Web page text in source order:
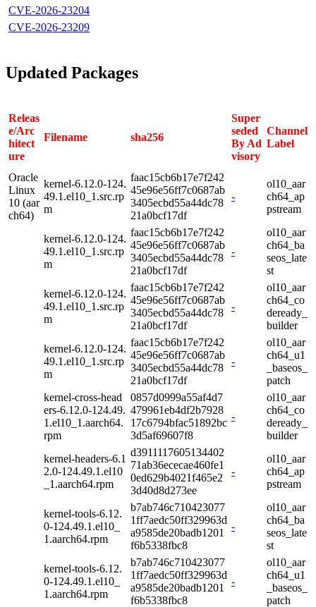
CVE-2026-23204
CVE-2026-23209
Updated Packages
Releas
e/Arc
hitect
ure
Filename sha256
Super
seded
By Ad
visory
Channel
Label
Oracle
Linux
10 (aar
ch64)
kernel-6.12.0-124.
49.1.el10_1.src.rp
m
faac15cb6b17e7f242
45e96e56ff7c0687ab
3405ecbd55a44dc78
21a0bcf17df
-
ol10_aar
ch64_ap
pstream
kernel-6.12.0-124.
49.1.el10_1.src.rp
m
faac15cb6b17e7f242
45e96e56ff7c0687ab
3405ecbd55a44dc78
21a0bcf17df
-
ol10_aar
ch64_ba
seos_late
st
kernel-6.12.0-124.
49.1.el10_1.src.rp
m
faac15cb6b17e7f242
45e96e56ff7c0687ab
3405ecbd55a44dc78
21a0bcf17df
-
ol10_aar
ch64_co
deready_
builder
kernel-6.12.0-124.
49.1.el10_1.src.rp
m
faac15cb6b17e7f242
45e96e56ff7c0687ab
3405ecbd55a44dc78
21a0bcf17df
-
ol10_aar
ch64_u1
_baseos_
patch
kernel-cross-head
ers-6.12.0-124.49.
1.el10_1.aarch64.
rpm
0857d0999a55af4d7
479961eb4df2b7928
17c6794bfac51892bc
3d5af69607f8
-
ol10_aar
ch64_co
deready_
builder
kernel-headers-6.1
2.0-124.49.1.el10
_1.aarch64.rpm
d3911117605134402
71ab36ececae460fe1
0ed629b4021f465e2
3d40d8d273ee
-
ol10_aar
ch64_ap
pstream
kernel-tools-6.12.
0-124.49.1.el10_
1.aarch64.rpm
b7ab746c710423077
1ff7aedc50ff329963d
a9585de20badb1201
f6b5338fbc8
-
ol10_aar
ch64_ba
seos_late
st
kernel-tools-6.12.
0-124.49.1.el10_
1.aarch64.rpm
b7ab746c710423077
1ff7aedc50ff329963d
a9585de20badb1201
f6b5338fbc8
-
ol10_aar
ch64_u1
_baseos_
patch